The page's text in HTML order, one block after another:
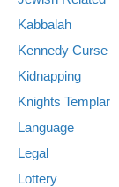
Kabbalah
Kennedy Curse
Kidnapping
Knights Templar
Language
Legal
Lottery